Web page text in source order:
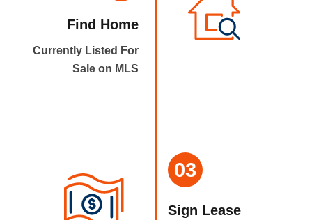
Find Home
Currently Listed For
Sale on MLS
03
Sign Lease